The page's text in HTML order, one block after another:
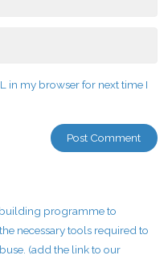
in my browser for next time I
building programme to
necessary tools required to
(add the link to our